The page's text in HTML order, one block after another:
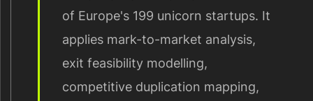
of Europe's 199 unicorn startups. It
applies mark-to-market analysis,
exit feasibility modelling,
competitive duplication mapping,